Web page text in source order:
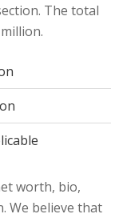
The total
worth, bio,
We believe that